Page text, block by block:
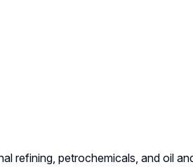
refining, petrochemicals, and oil